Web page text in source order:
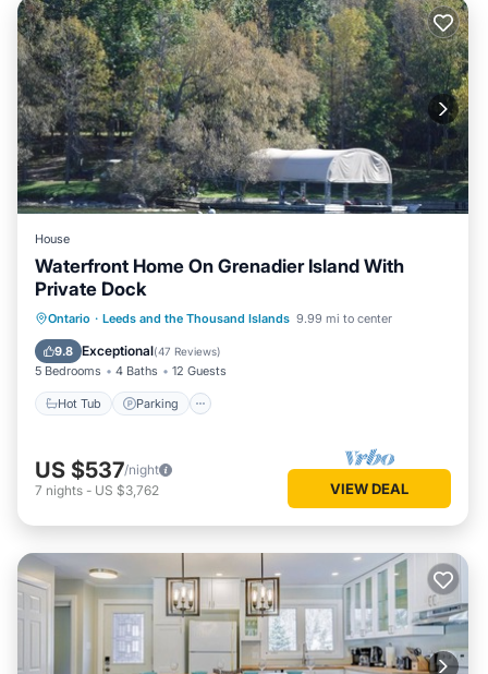
House
Waterfront Home On Grenadier Island With
Private Dock
Ontario · Leeds and the Thousand Islands 9.99 mi to center
9.8 Exceptional(47 Reviews)
5 Bedrooms 4 Baths 12 Guests
Hot Tub Parking
Hot Tub Parking
Balcony/Terrace
Kitchen
US $537/night
7 nights - US $3,762 VIEW DEAL